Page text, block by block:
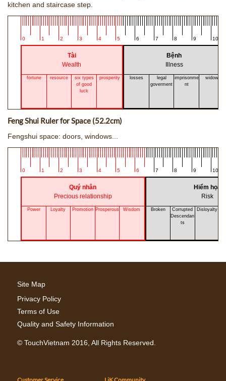
kitchen and staircase step.
0 1 2 3 4 5 6 7 8 9 10
Tài
Wealth
fortune resource
six types
of good
luck
prosperity
Bệnh
Illness
losses
legal
goverment
imprisonme
nt
widow
Feng Shui Ruler for Space (52.2cm)
Fengshui space: doors, windows...
0 1 2 3 4 5 6 7 8 9 10
Quý nhân
Precious relationship
Power Loyalty Promotion Prosperous Wisdom
Hiểm họa
Risk
Broken
Corrupted
Descendan
ts
Disloyalty
Site Map
Privacy Policy
Terms of Use
Quality and Safety Information
© TouchVietnam 2016, All Rights Reserved.